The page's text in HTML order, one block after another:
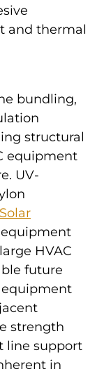
and thermal
bundling,
structural
equipment
UV-
Solar
HVAC
future
equipment
strength
line support
in